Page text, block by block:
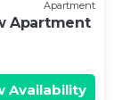
Apartment
Apartment
Availability